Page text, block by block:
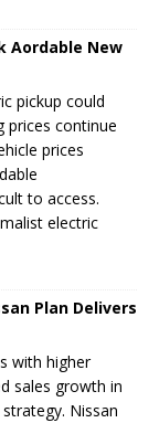
Affordable New
pickup could
prices continue
prices
to access.
electric
Plan Delivers
with higher
sales growth in
Nissan